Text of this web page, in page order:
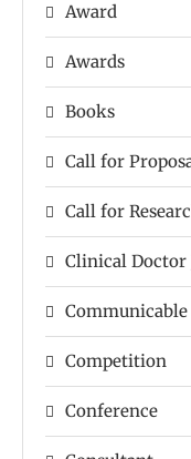
Award
Awards
Books
Call for
Call for
Clinical Doctor
Communicable
Competition
Conference